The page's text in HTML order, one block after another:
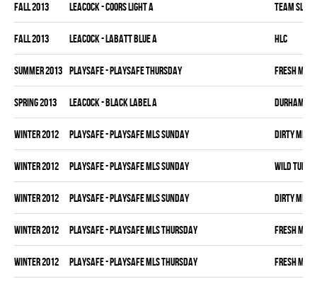
fall 2013 LEACOCK - COORS LIGHT A TEAM
fall 2013 LEACOCK - LABATT BLUE A HLC
summer 2013 PLAYSAFE - PLAYSAFE THURSDAY FRESH MEAT
spring 2013 LEACOCK - BLACK LABEL A DURHAM
winter 2012 PLAYSAFE - PLAYSAFE MLS SUNDAY DIRTY MIKE
winter 2012 PLAYSAFE - PLAYSAFE MLS SUNDAY WILD
winter 2012 PLAYSAFE - PLAYSAFE MLS SUNDAY DIRTY MIKE
winter 2012 PLAYSAFE - PLAYSAFE MLS THURSDAY FRESH MEAT
winter 2012 PLAYSAFE - PLAYSAFE MLS THURSDAY FRESH MEAT